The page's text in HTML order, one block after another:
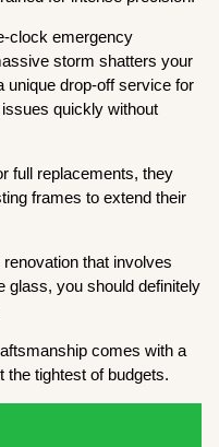
clock emergency
storm shatters your
unique drop-off service for
quickly without
full replacements, they
frames to extend their
that involves
glass, you should definitely
comes with a
the tightest of budgets.